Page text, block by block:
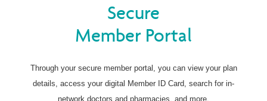
Secure
Member Portal
Through your secure member portal, you can view your plan
details, access your digital Member ID Card, search for in-
network doctors and pharmacies, and more.